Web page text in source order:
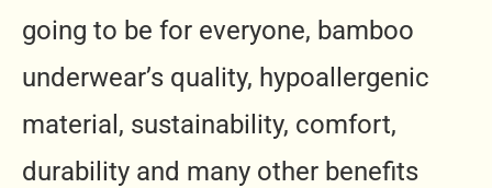
going to be for everyone, bamboo
underwear’s quality, hypoallergenic
material, sustainability, comfort,
durability and many other benefits